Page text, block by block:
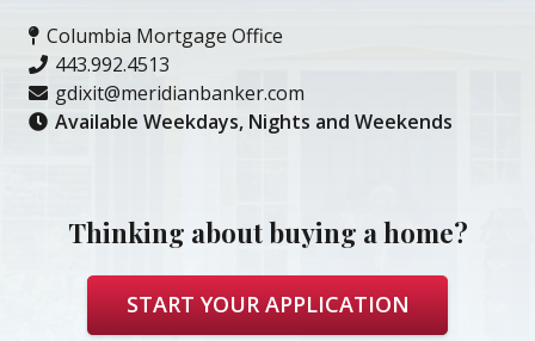
Columbia Mortgage Office
443.992.4513
gdixit@meridianbanker.com
Available Weekdays, Nights and Weekends
Thinking about buying a home?
START YOUR APPLICATION